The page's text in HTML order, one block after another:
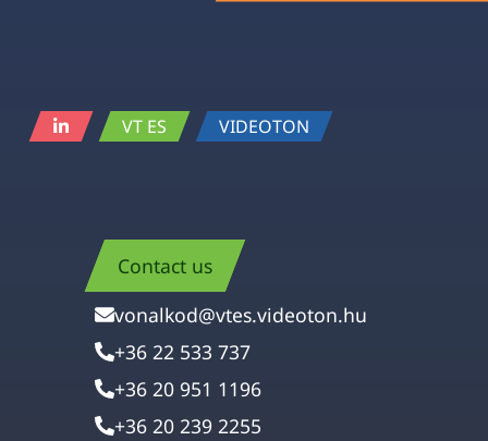
VT ES VIDEOTON
Contact us
vonalkod@vtes.videoton.hu
+36 22 533 737
+36 20 951 1196
+36 20 239 2255